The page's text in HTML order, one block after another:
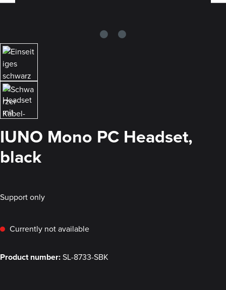
IUNO Mono PC Headset,
black
Support only
Currently not available
Product number:SL-8733-SBK